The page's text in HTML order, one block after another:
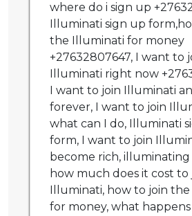
where do i sign up
Illuminati sign up
the Illuminati for money
+27632807647, I want to
Illuminati right now
I want to join Illuminati
forever, I want to join
what can I do, Illuminati
form, I want to join
become rich, illuminating
how much does it cost to
Illuminati, how to join
for money, what